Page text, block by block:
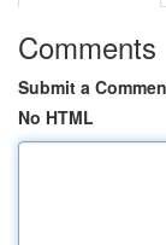
Comments
Submit a
No HTML